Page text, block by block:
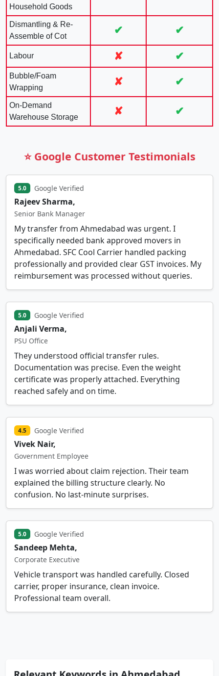
Household Goods
Dismantling & Re-
Assemble of Cot
✔ ✔
Labour ✘ ✔
Bubble/Foam
Wrapping
✘ ✔
On-Demand
Warehouse Storage
✘ ✔
⭐ Google Customer Testimonials
5.0 Google Verified
Rajeev Sharma,
Senior Bank Manager
My transfer from Ahmedabad was urgent. I
specifically needed bank approved movers in
Ahmedabad. SFC Cool Carrier handled packing
professionally and provided clear GST invoices. My
reimbursement was processed without queries.
5.0 Google Verified
Anjali Verma,
PSU Office
They understood official transfer rules.
Documentation was precise. Even the weight
certificate was properly attached. Everything
reached safely and on time.
4.5 Google Verified
Vivek Nair,
Government Employee
I was worried about claim rejection. Their team
explained the billing structure clearly. No
confusion. No last-minute surprises.
5.0 Google Verified
Sandeep Mehta,
Corporate Executive
Vehicle transport was handled carefully. Closed
carrier, proper insurance, clean invoice.
Professional team overall.